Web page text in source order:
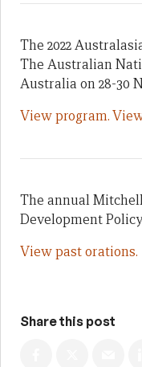
The 2022
The Australian
Australia on 28-30
View program.
The annual
Development
View past orations.
Share this post